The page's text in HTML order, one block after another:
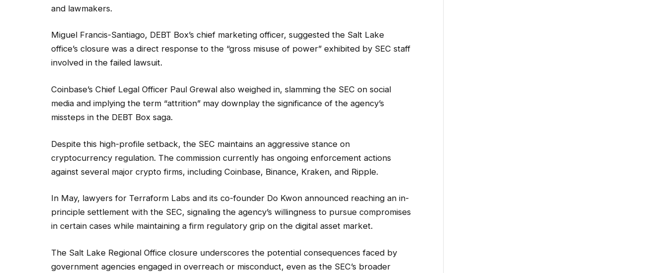
and lawmakers.
Miguel Francis-Santiago, DEBT Box’s chief marketing officer, suggested the Salt Lake
office’s closure was a direct response to the “gross misuse of power” exhibited by SEC staff
involved in the failed lawsuit.
Coinbase’s Chief Legal Officer Paul Grewal also weighed in, slamming the SEC on social
media and implying the term “attrition” may downplay the significance of the agency’s
missteps in the DEBT Box saga.
Despite this high-profile setback, the SEC maintains an aggressive stance on
cryptocurrency regulation. The commission currently has ongoing enforcement actions
against several major crypto firms, including Coinbase, Binance, Kraken, and Ripple.
In May, lawyers for Terraform Labs and its co-founder Do Kwon announced reaching an in-
principle settlement with the SEC, signaling the agency’s willingness to pursue compromises
in certain cases while maintaining a firm regulatory grip on the digital asset market.
The Salt Lake Regional Office closure underscores the potential consequences faced by
government agencies engaged in overreach or misconduct, even as the SEC’s broader